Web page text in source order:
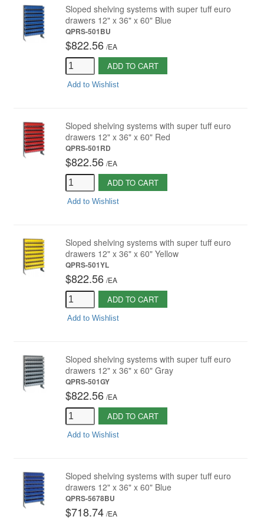
Sloped shelving systems with super tuff euro
drawers 12" x 36" x 60" Blue
QPRS-501BU
$822.56 /EA
ADD TO CART
Add to Wishlist
Sloped shelving systems with super tuff euro
drawers 12" x 36" x 60" Red
QPRS-501RD
$822.56 /EA
ADD TO CART
Add to Wishlist
Sloped shelving systems with super tuff euro
drawers 12" x 36" x 60" Yellow
QPRS-501YL
$822.56 /EA
ADD TO CART
Add to Wishlist
Sloped shelving systems with super tuff euro
drawers 12" x 36" x 60" Gray
QPRS-501GY
$822.56 /EA
ADD TO CART
Add to Wishlist
Sloped shelving systems with super tuff euro
drawers 12" x 36" x 60" Blue
QPRS-5678BU
$718.74 /EA